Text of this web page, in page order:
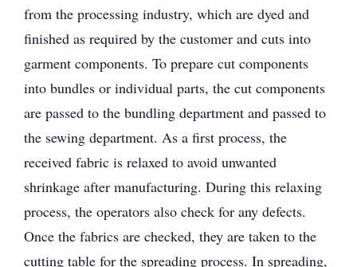
from the processing industry, which are dyed and
finished as required by the customer and cuts into
garment components. To prepare cut components
into bundles or individual parts, the cut components
are passed to the bundling department and passed to
the sewing department. As a first process, the
received fabric is relaxed to avoid unwanted
shrinkage after manufacturing. During this relaxing
process, the operators also check for any defects.
Once the fabrics are checked, they are taken to the
cutting table for the spreading process. In spreading,